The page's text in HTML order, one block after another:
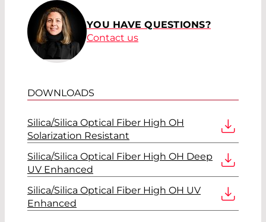
YOU HAVE QUESTIONS?
Contact us
DOWNLOADS
Silica/Silica Optical Fiber High OH
Solarization Resistant
Silica/Silica Optical Fiber High OH Deep
UV Enhanced
Silica/Silica Optical Fiber High OH UV
Enhanced